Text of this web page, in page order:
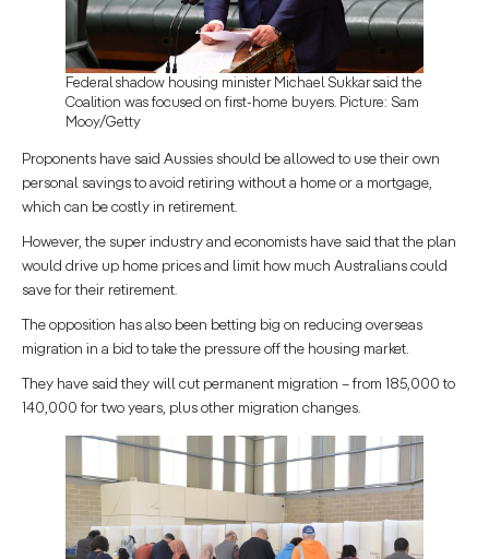
Federal shadow housing minister Michael Sukkar said the
Coalition was focused on first-home buyers. Picture: Sam
Mooy/Getty
Proponents have said Aussies should be allowed to use their own
personal savings to avoid retiring without a home or a mortgage,
which can be costly in retirement.
However, the super industry and economists have said that the plan
would drive up home prices and limit how much Australians could
save for their retirement.
The opposition has also been betting big on reducing overseas
migration in a bid to take the pressure off the housing market.
They have said they will cut permanent migration – from 185,000 to
140,000 for two years, plus other migration changes.